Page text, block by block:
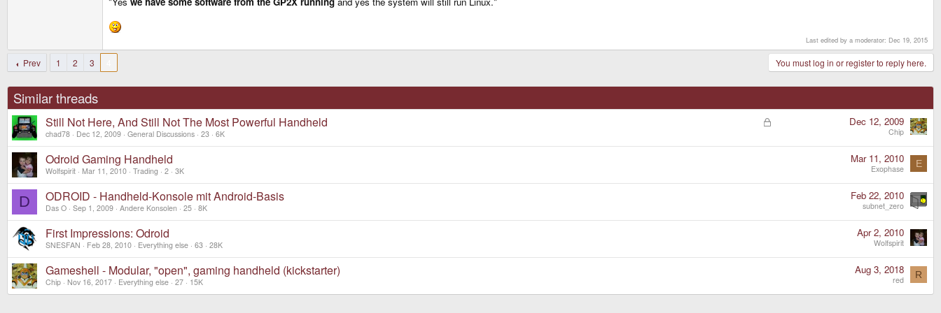
craigix said:
Last edited by a moderator: Dec 19, 2015
Prev 1 2 3 You must log in or register to reply here.
Similar threads
L
c
d
Still Not Here, And Still Not The Most Powerful Handheld
chad78 Dec 12, 2009 General Discussions 23 6K
Dec 12, 2009
Chip
Odroid Gaming Handheld
Wolfspirit Mar 11, 2010 Trading 2 3K
Mar 11, 2010
Exophase E
D ODROID - Handheld-Konsole mit Android-Basis
Das O Sep 1, 2009 Andere Konsolen 25 8K
Feb 22, 2010
subnet_zero
First Impressions: Odroid
SNESFAN Feb 28, 2010 Everything else 63 28K
Apr 2, 2010
Wolfspirit
Gameshell - Modular, "open", gaming handheld (kickstarter)
Chip Nov 16, 2017 Everything else 27 15K
Aug 3, 2018
red R